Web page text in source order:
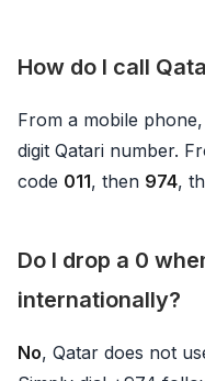
How do I call
From a mobile
digit Qatari number.
code 011, then 974,
Do I drop a 0
internationally?
No, Qatar does not